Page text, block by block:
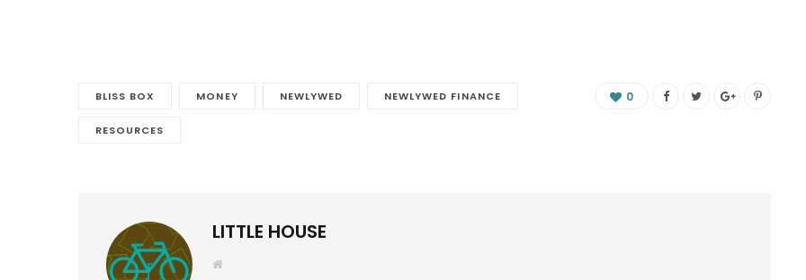
BLISS BOX MONEY NEWLYWED NEWLYWED FINANCE
RESOURCES
0
LITTLE HOUSE
W